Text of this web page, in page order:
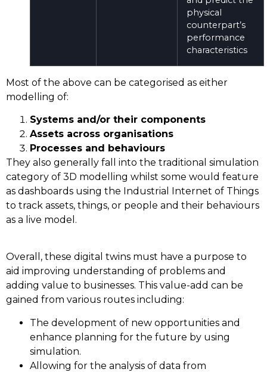
physical
counterpart’s
performance
characteristics
Most of the above can be categorised as either
modelling of:
Systems and/or their components
Assets across organisations
Processes and behaviours
They also generally fall into the traditional simulation
category of 3D modelling whilst some would feature
as dashboards using the Industrial Internet of Things
to track assets, things, or people and their behaviours
as a live model.
Overall, these digital twins must have a purpose to
aid improving understanding of problems and
adding value to businesses. This value-add can be
gained from various routes including:
The development of new opportunities and
enhance planning for the future by using
simulation.
Allowing for the analysis of data from